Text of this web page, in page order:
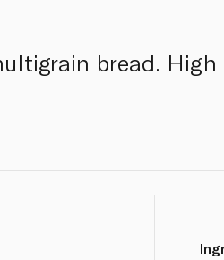
bread.